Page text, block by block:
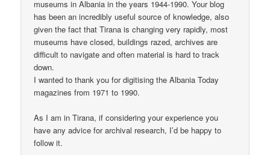
museums in Albania in the years 1944-1990. Your blog
has been an incredibly useful source of knowledge, also
given the fact that Tirana is changing very rapidly, most
museums have closed, buildings razed, archives are
difficult to navigate and often material is hard to track
down.
I wanted to thank you for digitising the Albania Today
magazines from 1971 to 1990.
As I am in Tirana, if considering your experience you
have any advice for archival research, I’d be happy to
follow it.